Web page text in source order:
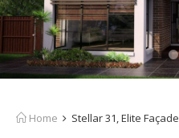
Home Stellar 31, Elite Façade